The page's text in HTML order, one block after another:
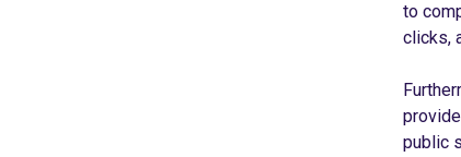
to
clicks,
public